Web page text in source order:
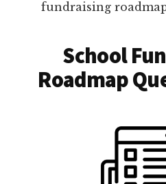
fundraising
School
Roadmap